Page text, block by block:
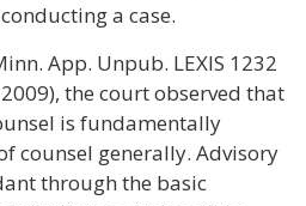
a case.
App. Unpub. LEXIS 1232
the court observed that
is fundamentally
counsel generally. Advisory
through the basic